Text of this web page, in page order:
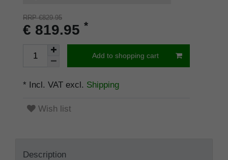
RRP €829.95
€ 819.95 *
Add to shopping cart
* Incl. VAT excl. Shipping
Wish list
Description